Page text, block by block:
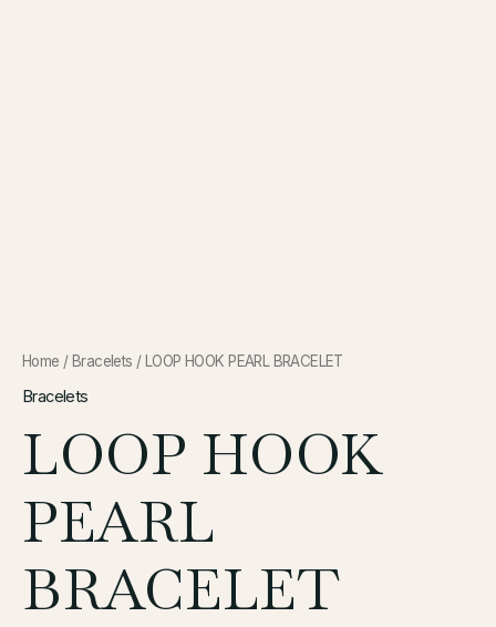
Home / Bracelets / LOOP HOOK PEARL BRACELET
Bracelets
LOOP HOOK
PEARL
BRACELET